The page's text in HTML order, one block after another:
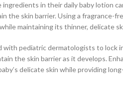
in their daily baby lotion
the skin barrier. Using a fragrance-
maintaining its thinner, delicate
with pediatric dermatologists to
the skin barrier as it develops.
delicate skin while providing